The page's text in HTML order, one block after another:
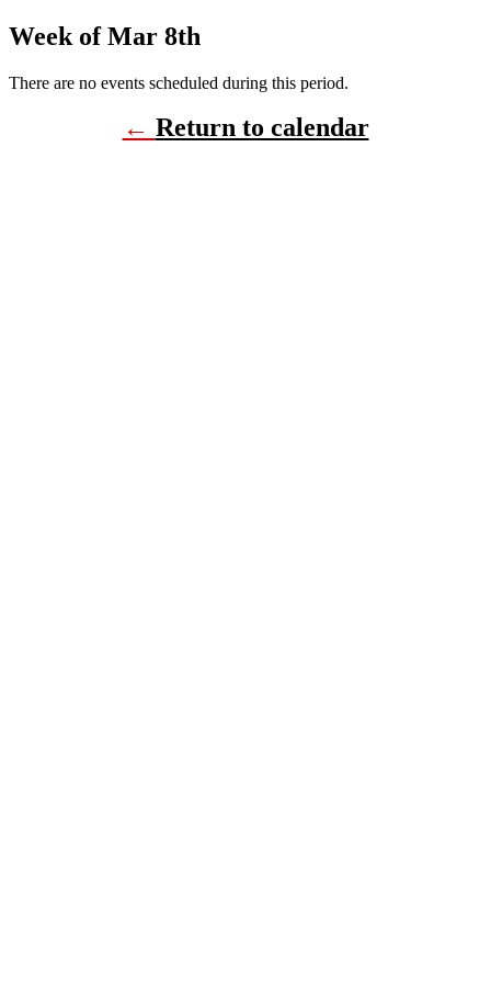
Week of Mar 8th
There are no events scheduled during this period.
← Return to calendar